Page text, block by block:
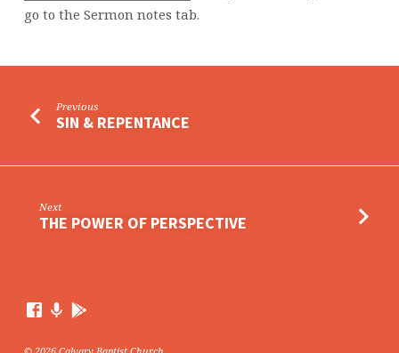
go to the Sermon notes tab.
Previous
SIN & REPENTANCE
Next
THE POWER OF PERSPECTIVE